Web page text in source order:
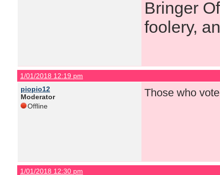
Bringer
foolery,
1/01/2018 12:19 pm
piopio12
Moderator
Offline
Those who
1/01/2018 12:30 pm